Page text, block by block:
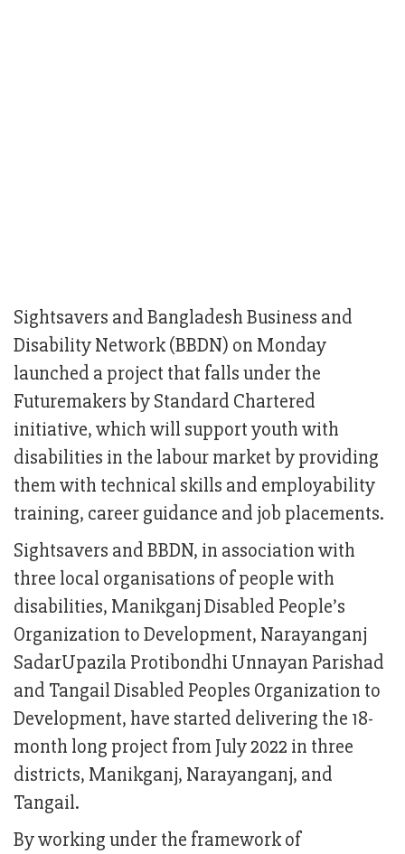
Sightsavers and Bangladesh Business and
Disability Network (BBDN) on Monday
launched a project that falls under the
Futuremakers by Standard Chartered
initiative, which will support youth with
disabilities in the labour market by providing
them with technical skills and employability
training, career guidance and job placements.
Sightsavers and BBDN, in association with
three local organisations of people with
disabilities, Manikganj Disabled People’s
Organization to Development, Narayanganj
SadarUpazila Protibondhi Unnayan Parishad
and Tangail Disabled Peoples Organization to
Development, have started delivering the 18-
month long project from July 2022 in three
districts, Manikganj, Narayanganj, and
Tangail.
By working under the framework of